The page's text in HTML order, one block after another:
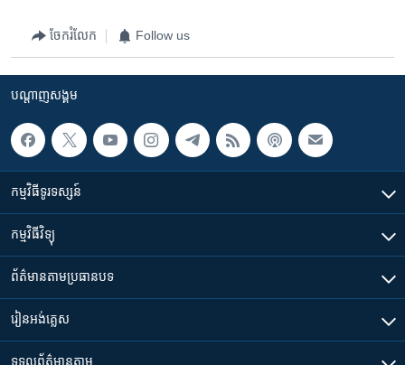
ចែករំលែក Follow us
បណ្តាញ​សង្គម
កម្មវិធី​ទូរទស្សន៍
កម្មវិធី​វិទ្យុ
ព័ត៌មាន​តាមប្រធានបទ​
រៀន​​អង់គ្លេស
ទទួល​ព័ត៌មាន​តាម